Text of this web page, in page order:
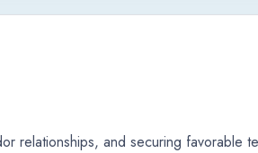
relationships, and securing favorable